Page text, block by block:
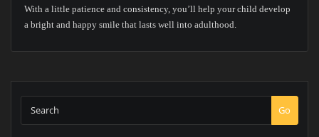
With a little patience and consistency, you’ll help your child develop
a bright and happy smile that lasts well into adulthood.
Go